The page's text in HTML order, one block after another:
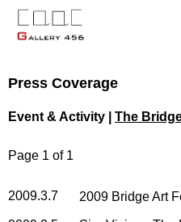
Press Coverage
Event & Activity | The
Page 1 of 1
2009.3.7 2009 Bridge Art